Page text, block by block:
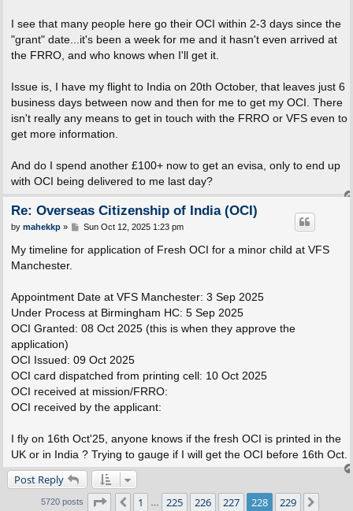
I see that many people here go their OCI within 2-3 days since the
"grant" date...it's been a week for me and it hasn't even arrived at
the FRRO, and who knows when I'll get it.
Issue is, I have my flight to India on 20th October, that leaves just 6
business days between now and then for me to get my OCI. There
isn't really any means to get in touch with the FRRO or VFS even to
get more information.
And do I spend another £100+ now to get an evisa, only to end up
with OCI being delivered to me last day?
Re: Overseas Citizenship of India (OCI)
P
s
t
by mahekkp» Sun Oct 12, 2025 1:23 pm
My timeline for application of Fresh OCI for a minor child at VFS
Manchester.
Appointment Date at VFS Manchester: 3 Sep 2025
Under Process at Birmingham HC: 5 Sep 2025
OCI Granted: 08 Oct 2025 (this is when they approve the
application)
OCI Issued: 09 Oct 2025
OCI card dispatched from printing cell: 10 Oct 2025
OCI received at mission/FRRO:
OCI received by the applicant:
I fly on 16th Oct'25, anyone knows if the fresh OCI is printed in the
UK or in India ? Trying to gauge if I will get the OCI before 16th Oct.
Post Reply
5720 posts Page 228 of 229
Previous
1 225 226 227 228 229